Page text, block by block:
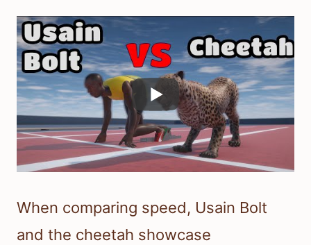
When comparing speed, Usain Bolt
and the cheetah showcase